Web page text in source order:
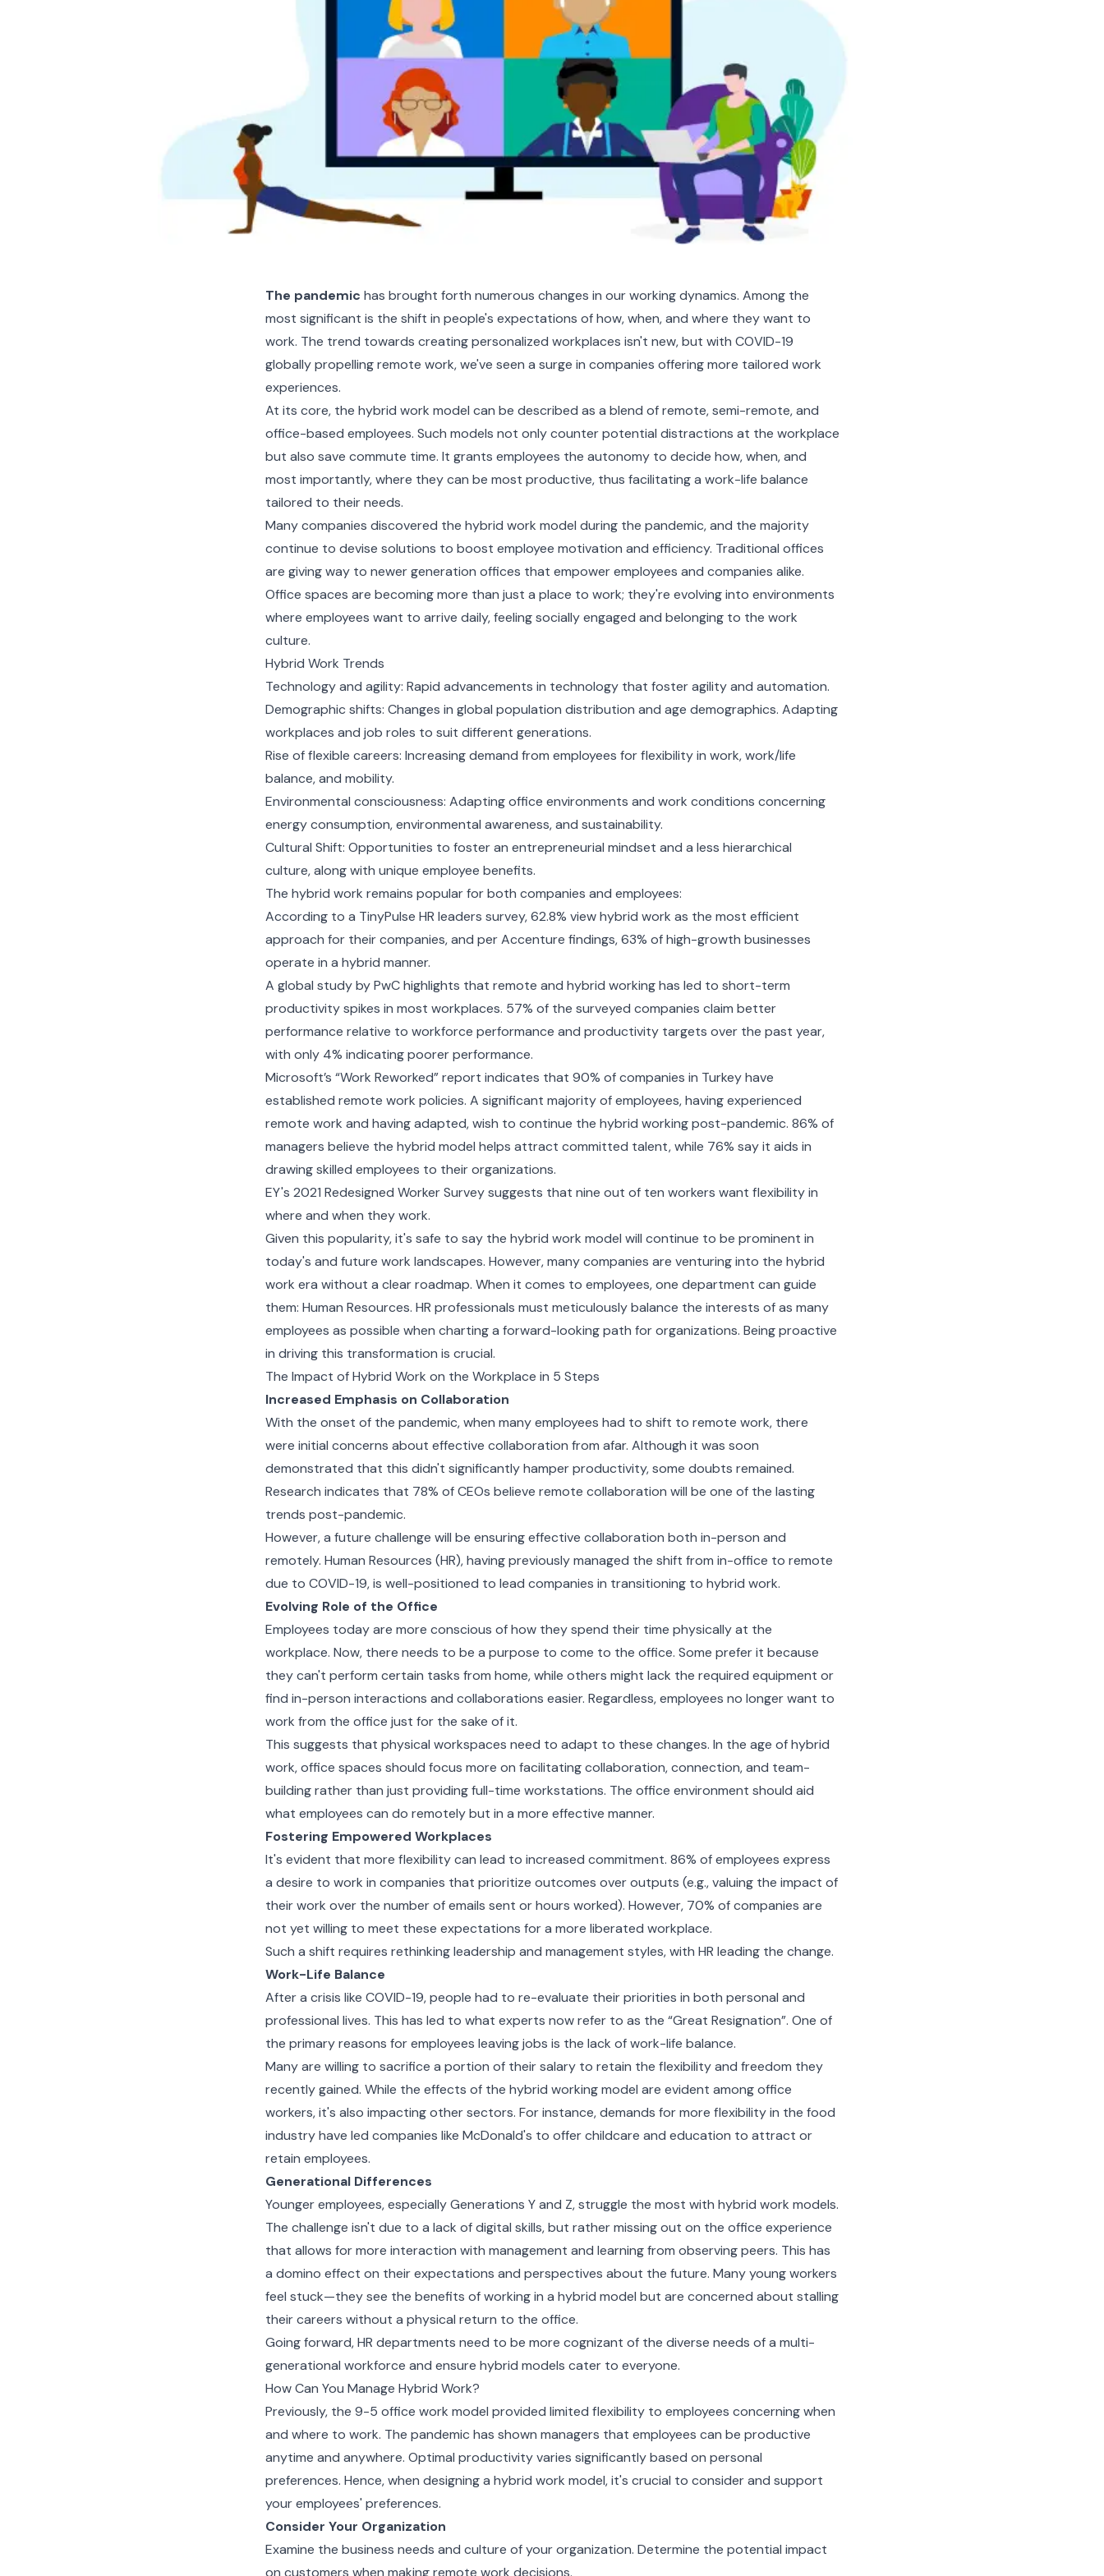
The pandemic has brought forth numerous changes in our working dynamics. Among the
most significant is the shift in people's expectations of how, when, and where they want to
work. The trend towards creating personalized workplaces isn't new, but with COVID-19
globally propelling remote work, we've seen a surge in companies offering more tailored work
experiences.
At its core, the hybrid work model can be described as a blend of remote, semi-remote, and
office-based employees. Such models not only counter potential distractions at the workplace
but also save commute time. It grants employees the autonomy to decide how, when, and
most importantly, where they can be most productive, thus facilitating a work-life balance
tailored to their needs.
Many companies discovered the hybrid work model during the pandemic, and the majority
continue to devise solutions to boost employee motivation and efficiency. Traditional offices
are giving way to newer generation offices that empower employees and companies alike.
Office spaces are becoming more than just a place to work; they're evolving into environments
where employees want to arrive daily, feeling socially engaged and belonging to the work
culture.
Hybrid Work Trends
Technology and agility: Rapid advancements in technology that foster agility and automation.
Demographic shifts: Changes in global population distribution and age demographics. Adapting
workplaces and job roles to suit different generations.
Rise of flexible careers: Increasing demand from employees for flexibility in work, work/life
balance, and mobility.
Environmental consciousness: Adapting office environments and work conditions concerning
energy consumption, environmental awareness, and sustainability.
Cultural Shift: Opportunities to foster an entrepreneurial mindset and a less hierarchical
culture, along with unique employee benefits.
The hybrid work remains popular for both companies and employees:
According to a TinyPulse HR leaders survey, 62.8% view hybrid work as the most efficient
approach for their companies, and per Accenture findings, 63% of high-growth businesses
operate in a hybrid manner.
A global study by PwC highlights that remote and hybrid working has led to short-term
productivity spikes in most workplaces. 57% of the surveyed companies claim better
performance relative to workforce performance and productivity targets over the past year,
with only 4% indicating poorer performance.
Microsoft’s “Work Reworked” report indicates that 90% of companies in Turkey have
established remote work policies. A significant majority of employees, having experienced
remote work and having adapted, wish to continue the hybrid working post-pandemic. 86% of
managers believe the hybrid model helps attract committed talent, while 76% say it aids in
drawing skilled employees to their organizations.
EY's 2021 Redesigned Worker Survey suggests that nine out of ten workers want flexibility in
where and when they work.
Given this popularity, it's safe to say the hybrid work model will continue to be prominent in
today's and future work landscapes. However, many companies are venturing into the hybrid
work era without a clear roadmap. When it comes to employees, one department can guide
them: Human Resources. HR professionals must meticulously balance the interests of as many
employees as possible when charting a forward-looking path for organizations. Being proactive
in driving this transformation is crucial.
The Impact of Hybrid Work on the Workplace in 5 Steps
Increased Emphasis on Collaboration
With the onset of the pandemic, when many employees had to shift to remote work, there
were initial concerns about effective collaboration from afar. Although it was soon
demonstrated that this didn't significantly hamper productivity, some doubts remained.
Research indicates that 78% of CEOs believe remote collaboration will be one of the lasting
trends post-pandemic.
However, a future challenge will be ensuring effective collaboration both in-person and
remotely. Human Resources (HR), having previously managed the shift from in-office to remote
due to COVID-19, is well-positioned to lead companies in transitioning to hybrid work.
Evolving Role of the Office
Employees today are more conscious of how they spend their time physically at the
workplace. Now, there needs to be a purpose to come to the office. Some prefer it because
they can't perform certain tasks from home, while others might lack the required equipment or
find in-person interactions and collaborations easier. Regardless, employees no longer want to
work from the office just for the sake of it.
This suggests that physical workspaces need to adapt to these changes. In the age of hybrid
work, office spaces should focus more on facilitating collaboration, connection, and team-
building rather than just providing full-time workstations. The office environment should aid
what employees can do remotely but in a more effective manner.
Fostering Empowered Workplaces
It's evident that more flexibility can lead to increased commitment. 86% of employees express
a desire to work in companies that prioritize outcomes over outputs (e.g., valuing the impact of
their work over the number of emails sent or hours worked). However, 70% of companies are
not yet willing to meet these expectations for a more liberated workplace.
Such a shift requires rethinking leadership and management styles, with HR leading the change.
Work-Life Balance
After a crisis like COVID-19, people had to re-evaluate their priorities in both personal and
professional lives. This has led to what experts now refer to as the “Great Resignation”. One of
the primary reasons for employees leaving jobs is the lack of work-life balance.
Many are willing to sacrifice a portion of their salary to retain the flexibility and freedom they
recently gained. While the effects of the hybrid working model are evident among office
workers, it's also impacting other sectors. For instance, demands for more flexibility in the food
industry have led companies like McDonald's to offer childcare and education to attract or
retain employees.
Generational Differences
Younger employees, especially Generations Y and Z, struggle the most with hybrid work models.
The challenge isn't due to a lack of digital skills, but rather missing out on the office experience
that allows for more interaction with management and learning from observing peers. This has
a domino effect on their expectations and perspectives about the future. Many young workers
feel stuck—they see the benefits of working in a hybrid model but are concerned about stalling
their careers without a physical return to the office.
Going forward, HR departments need to be more cognizant of the diverse needs of a multi-
generational workforce and ensure hybrid models cater to everyone.
How Can You Manage Hybrid Work?
Previously, the 9-5 office work model provided limited flexibility to employees concerning when
and where to work. The pandemic has shown managers that employees can be productive
anytime and anywhere. Optimal productivity varies significantly based on personal
preferences. Hence, when designing a hybrid work model, it's crucial to consider and support
your employees' preferences.
Consider Your Organization
Examine the business needs and culture of your organization. Determine the potential impact
on customers when making remote work decisions.